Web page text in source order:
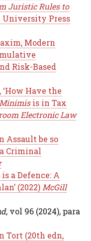
Juristic Rules to
Press
Modern
Risk-Based
‘How Have the
is in Tax
Electronic Law
Assault be so
Criminal
a Defence: A
(2022) McGill
, vol 96 (2024), para
Tort (20th edn,